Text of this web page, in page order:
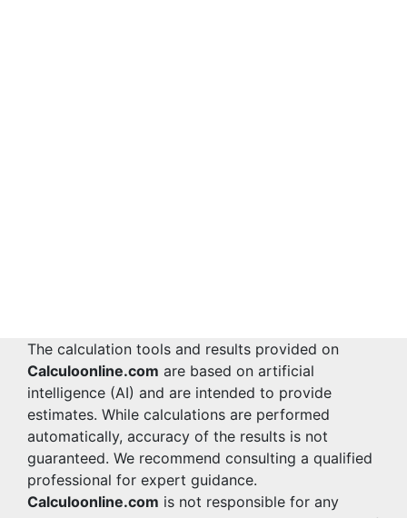
The calculation tools and results provided on
Calculoonline.com are based on artificial
intelligence (AI) and are intended to provide
estimates. While calculations are performed
automatically, accuracy of the results is not
guaranteed. We recommend consulting a qualified
professional for expert guidance.
Calculoonline.com is not responsible for any